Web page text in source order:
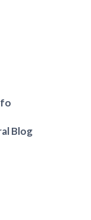
Blog